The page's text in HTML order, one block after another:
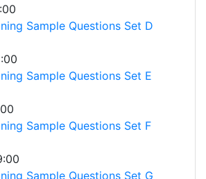
Sample Questions Set D
Sample Questions Set E
Sample Questions Set F
Sample Questions Set G